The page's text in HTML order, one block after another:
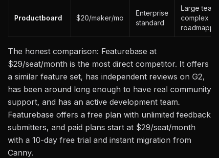
Productboard $20/maker/mo
Enterprise
standard
Large
complex
The honest comparison: Featurebase at
$29/seat/month is the most direct competitor. It offers
a similar feature set, has independent reviews on G2,
has been around long enough to have real community
support, and has an active development team.
Featurebase offers a free plan with unlimited feedback
submitters, and paid plans start at $29/seat/month
with a 10-day free trial and instant migration from
Canny.